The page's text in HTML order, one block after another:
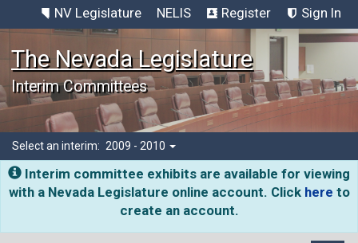
NV Legislature NELIS Register Sign In
The Nevada Legislature
Interim Committees
Select an interim: 2009 - 2010
Interim committee exhibits are available for viewing
with a Nevada Legislature online account. Click here to
create an account.